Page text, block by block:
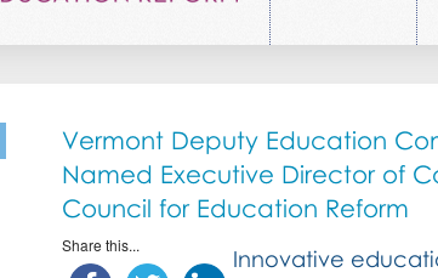
Vermont Deputy Education
Named Executive Director of
Council for Education Reform
Share this...
Innovative